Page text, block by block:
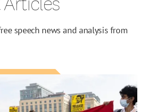
speech news and analysis from